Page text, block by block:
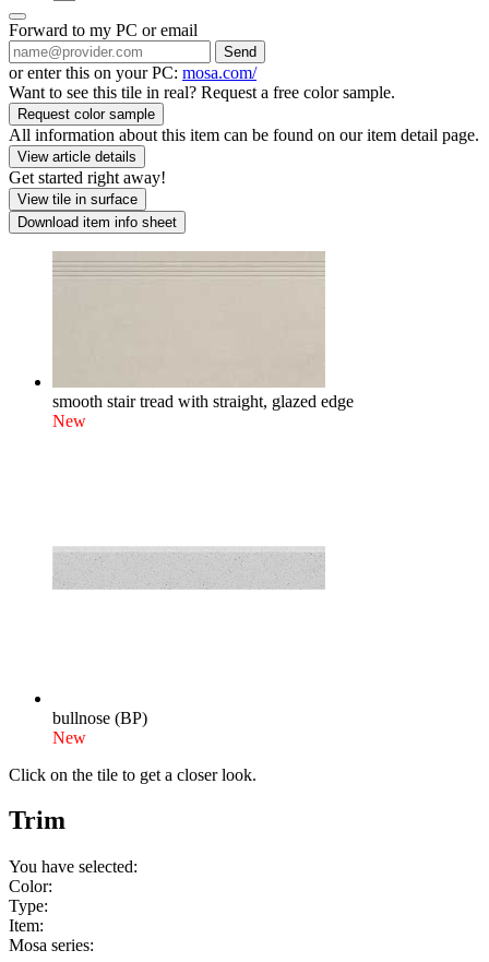
Forward to my PC or email
Send
or enter this on your PC: mosa.com/
Want to see this tile in real? Request a free color sample.
Request color sample
All information about this item can be found on our item detail page.
View article details
Get started right away!
View tile in surface
Download item info sheet
smooth stair tread with straight, glazed edge
New
bullnose (BP)
New
Click on the tile to get a closer look.
Trim
You have selected:
Color:
Type:
Item:
Mosa series: